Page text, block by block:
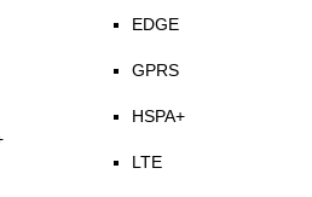
EDGE
GPRS
HSPA+
LTE